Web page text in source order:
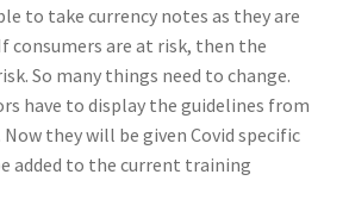
to take currency notes as they are
consumers are at risk, then the
So many things need to change.
have to display the guidelines from
they will be given Covid specific
added to the current training